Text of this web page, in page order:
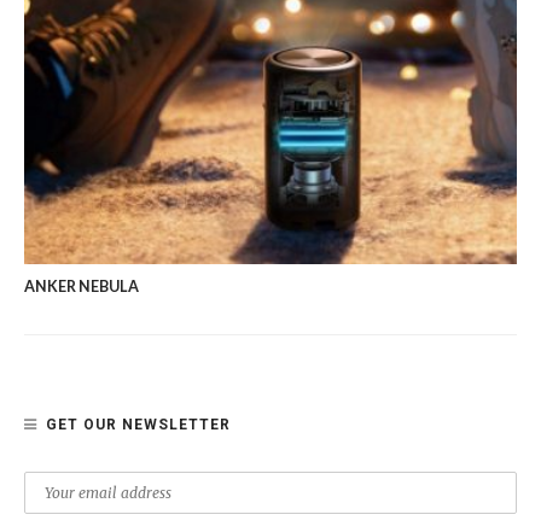
ANKER NEBULA
GET OUR NEWSLETTER